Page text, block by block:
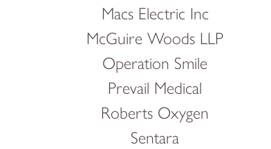
Macs Electric Inc
McGuire Woods LLP
Operation Smile
Prevail Medical
Roberts Oxygen
Sentara